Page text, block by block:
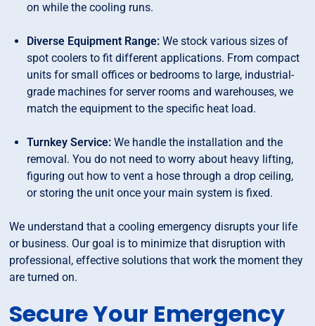
on while the cooling runs.
Diverse Equipment Range: We stock various sizes of
spot coolers to fit different applications. From compact
units for small offices or bedrooms to large, industrial-
grade machines for server rooms and warehouses, we
match the equipment to the specific heat load.
Turnkey Service: We handle the installation and the
removal. You do not need to worry about heavy lifting,
figuring out how to vent a hose through a drop ceiling,
or storing the unit once your main system is fixed.
We understand that a cooling emergency disrupts your life
or business. Our goal is to minimize that disruption with
professional, effective solutions that work the moment they
are turned on.
Secure Your Emergency